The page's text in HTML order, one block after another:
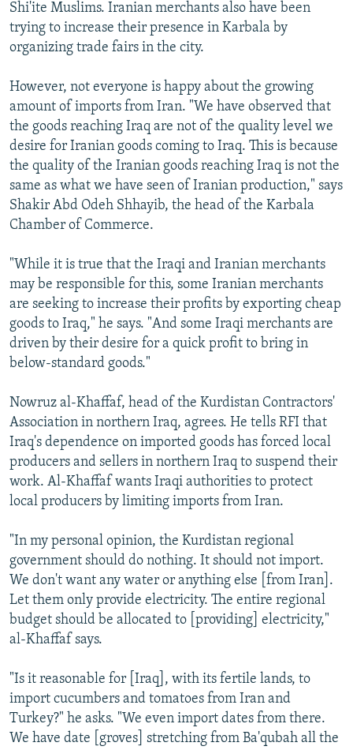
Shi'ite Muslims. Iranian merchants also have been
trying to increase their presence in Karbala by
organizing trade fairs in the city.
However, not everyone is happy about the growing
amount of imports from Iran. "We have observed that
the goods reaching Iraq are not of the quality level we
desire for Iranian goods coming to Iraq. This is because
the quality of the Iranian goods reaching Iraq is not the
same as what we have seen of Iranian production," says
Shakir Abd Odeh Shhayib, the head of the Karbala
Chamber of Commerce.
"While it is true that the Iraqi and Iranian merchants
may be responsible for this, some Iranian merchants
are seeking to increase their profits by exporting cheap
goods to Iraq," he says. "And some Iraqi merchants are
driven by their desire for a quick profit to bring in
below-standard goods."
Nowruz al-Khaffaf, head of the Kurdistan Contractors'
Association in northern Iraq, agrees. He tells RFI that
Iraq's dependence on imported goods has forced local
producers and sellers in northern Iraq to suspend their
work. Al-Khaffaf wants Iraqi authorities to protect
local producers by limiting imports from Iran.
"In my personal opinion, the Kurdistan regional
government should do nothing. It should not import.
We don't want any water or anything else [from Iran].
Let them only provide electricity. The entire regional
budget should be allocated to [providing] electricity,"
al-Khaffaf says.
"Is it reasonable for [Iraq], with its fertile lands, to
import cucumbers and tomatoes from Iran and
Turkey?" he asks. "We even import dates from there.
We have date [groves] stretching from Ba'qubah all the